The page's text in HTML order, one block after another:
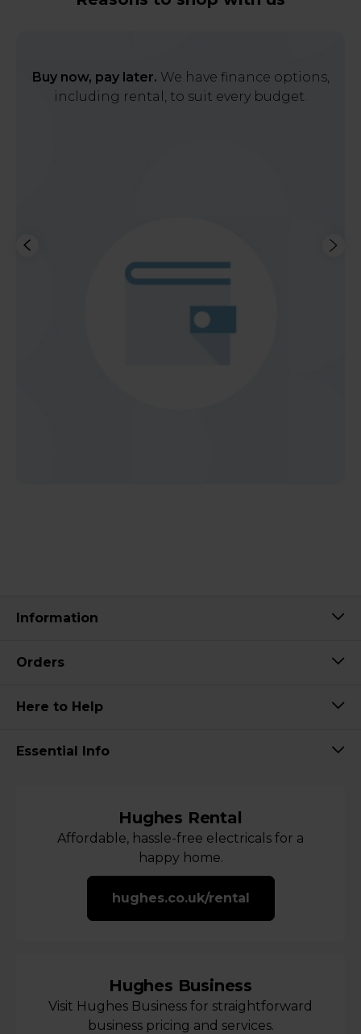
Buy now, pay later. We have finance options,
including rental, to suit every budget.
Information
Orders
Here to Help
Essential Info
Hughes Rental
Affordable, hassle-free electricals for a
happy home.
hughes.co.uk/rental
Hughes Business
Visit Hughes Business for straightforward
business pricing and services.